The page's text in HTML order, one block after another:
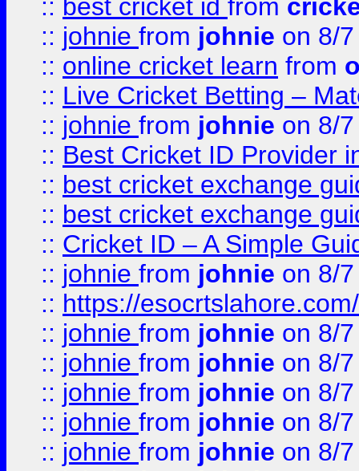
:: best cricket id from
:: johnie from johnie on 8/
:: online cricket learn from
:: Live Cricket Betting –
:: johnie from johnie on 8/
:: Best Cricket ID Provider
:: best cricket exchange
:: best cricket exchange
:: Cricket ID – A Simple
:: johnie from johnie on 8/
:: https://esocrtslahore.com/
:: johnie from johnie on 8/
:: johnie from johnie on 8/
:: johnie from johnie on 8/
:: johnie from johnie on 8/
:: johnie from johnie on 8/